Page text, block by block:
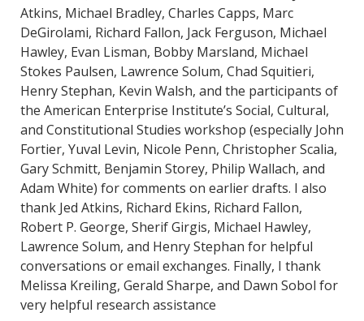
Atkins, Michael Bradley, Charles Capps, Marc
DeGirolami, Richard Fallon, Jack Ferguson, Michael
Hawley, Evan Lisman, Bobby Marsland, Michael
Stokes Paulsen, Lawrence Solum, Chad Squitieri,
Henry Stephan, Kevin Walsh, and the participants of
the American Enterprise Institute’s Social, Cultural,
and Constitutional Studies workshop (especially John
Fortier, Yuval Levin, Nicole Penn, Christopher Scalia,
Gary Schmitt, Benjamin Storey, Philip Wallach, and
Adam White) for comments on earlier drafts. I also
thank Jed Atkins, Richard Ekins, Richard Fallon,
Robert P. George, Sherif Girgis, Michael Hawley,
Lawrence Solum, and Henry Stephan for helpful
conversations or email exchanges. Finally, I thank
Melissa Kreiling, Gerald Sharpe, and Dawn Sobol for
very helpful research assistance